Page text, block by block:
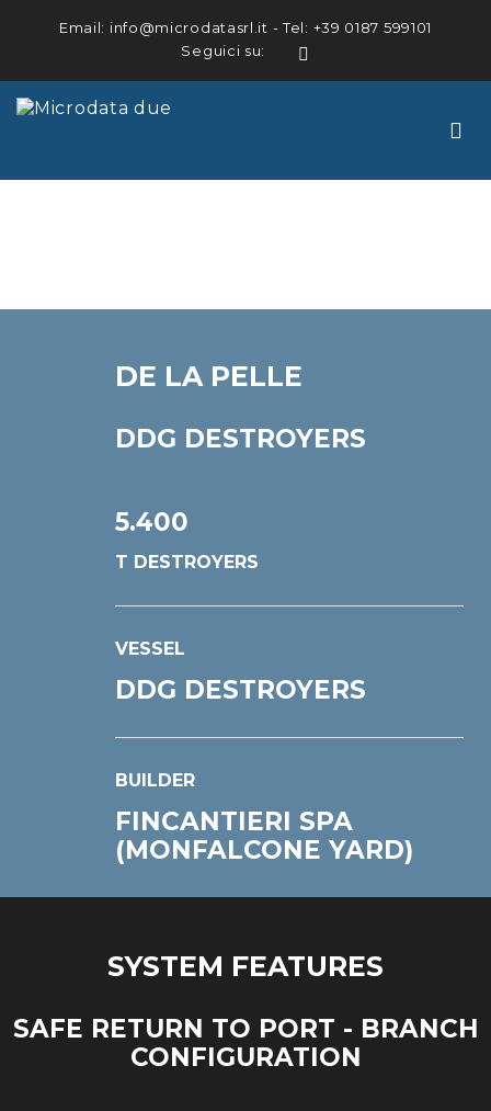
Email: info@microdatasrl.it - Tel: +39 0187 599101
Seguici su:
DE LA PELLE
DDG DESTROYERS
5.400
T DESTROYERS
VESSEL
DDG DESTROYERS
BUILDER
FINCANTIERI SPA
(MONFALCONE YARD)
SYSTEM FEATURES
SAFE RETURN TO PORT - BRANCH
CONFIGURATION